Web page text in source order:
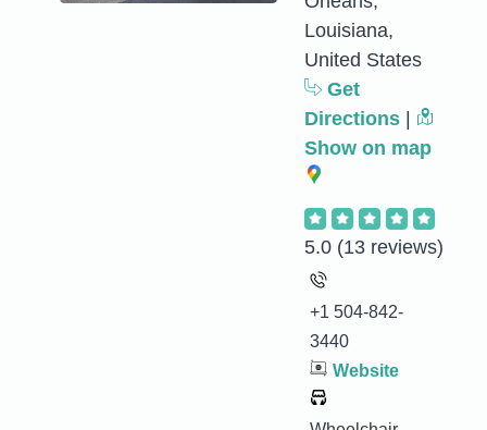
Louisiana,
United States
Get
Directions
Show on map
5.0 (13 reviews)
+1 504-842-
3440
Website